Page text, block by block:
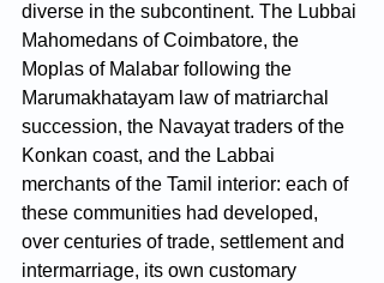
diverse in the subcontinent. The Lubbai
Mahomedans of Coimbatore, the
Moplas of Malabar following the
Marumakhatayam law of matriarchal
succession, the Navayat traders of the
Konkan coast, and the Labbai
merchants of the Tamil interior: each of
these communities had developed,
over centuries of trade, settlement and
intermarriage, its own customary